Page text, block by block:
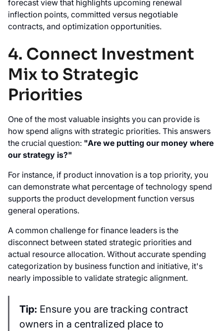
forecast view that highlights upcoming renewal
inflection points, committed versus negotiable
contracts, and optimization opportunities.
4. Connect Investment
Mix to Strategic
Priorities
One of the most valuable insights you can provide is
how spend aligns with strategic priorities. This answers
the crucial question: "Are we putting our money where
our strategy is?"
For instance, if product innovation is a top priority, you
can demonstrate what percentage of technology spend
supports the product development function versus
general operations.
A common challenge for finance leaders is the
disconnect between stated strategic priorities and
actual resource allocation. Without accurate spending
categorization by business function and initiative, it's
nearly impossible to validate strategic alignment.
Tip: Ensure you are tracking contract
owners in a centralized place to